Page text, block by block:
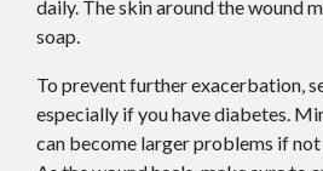
daily. The skin around the wound
soap.
To prevent further exacerbation,
especially if you have diabetes.
can become larger problems if